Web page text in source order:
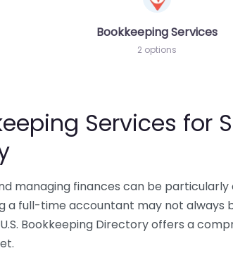
Bookkeeping Services
2 options
Services for
managing finances can be
a full-time accountant may not always
Bookkeeping Directory offers a